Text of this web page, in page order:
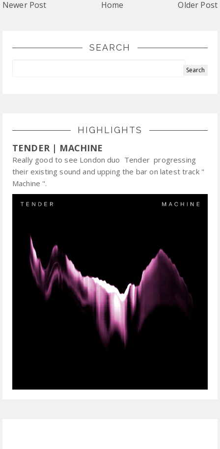
Newer Post Home Older Post
SEARCH
HIGHLIGHTS
TENDER | MACHINE
Really good to see London duo Tender progressing
their existing sound and upping the bar on latest track "
Machine ".